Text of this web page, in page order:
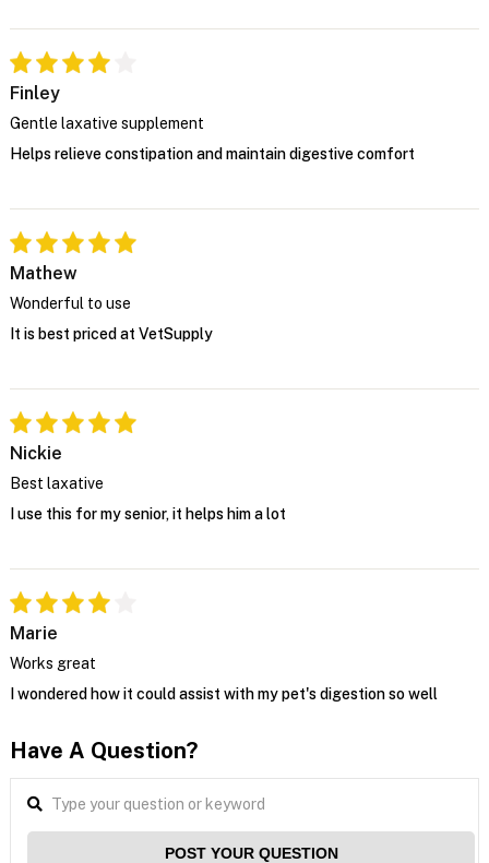
Finley
Gentle laxative supplement
Helps relieve constipation and maintain digestive comfort
Mathew
Wonderful to use
It is best priced at VetSupply
Nickie
Best laxative
I use this for my senior, it helps him a lot
Marie
Works great
I wondered how it could assist with my pet's digestion so well
Have A Question?
POST YOUR QUESTION